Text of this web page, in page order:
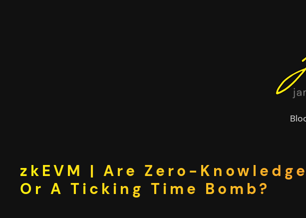
zkEVM | Are Zero-
Or A Ticking Time Bomb?